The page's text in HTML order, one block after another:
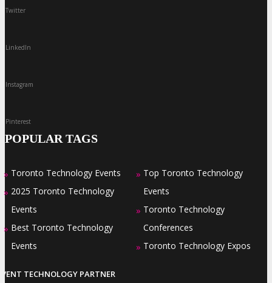
Twitter
LinkedIn
Instagram
Pinterest
POPULAR TAGS
» Toronto Technology Events
» 2025 Toronto Technology
Events
» Best Toronto Technology
Events
» Top Toronto Technology
Events
» Toronto Technology
Conferences
» Toronto Technology Expos
TECHNOLOGY PARTNER